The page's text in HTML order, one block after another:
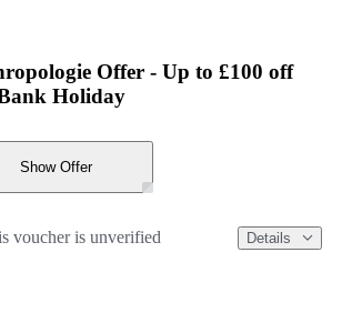
Offer - Up to £100 off
Holiday
Show Offer
voucher is unverified Details